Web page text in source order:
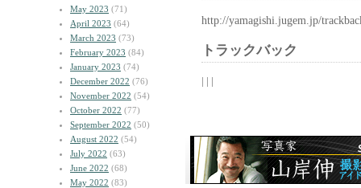
May 2023 (71)
April 2023 (64)
March 2023 (73)
February 2023 (84)
January 2023 (74)
December 2022 (76)
November 2022 (54)
October 2022 (77)
September 2022 (50)
August 2022 (54)
July 2022 (63)
June 2022 (68)
May 2022 (83)
http://yamagishi.jugem.jp/
トラックバック
| | |